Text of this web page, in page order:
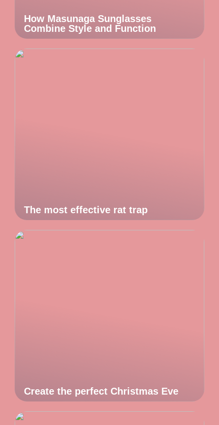
How Masunaga Sunglasses
Combine Style and Function
The most effective rat trap
Create the perfect Christmas Eve